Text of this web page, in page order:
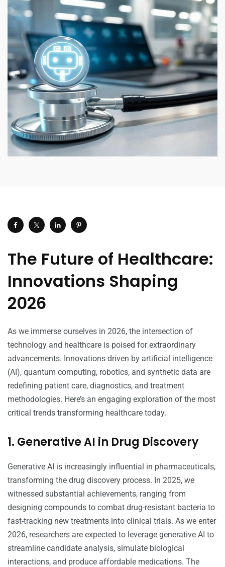
The Future of Healthcare:
Innovations Shaping
2026
As we immerse ourselves in 2026, the intersection of
technology and healthcare is poised for extraordinary
advancements. Innovations driven by artificial intelligence
(AI), quantum computing, robotics, and synthetic data are
redefining patient care, diagnostics, and treatment
methodologies. Here’s an engaging exploration of the most
critical trends transforming healthcare today.
1. Generative AI in Drug Discovery
Generative AI is increasingly influential in pharmaceuticals,
transforming the drug discovery process. In 2025, we
witnessed substantial achievements, ranging from
designing compounds to combat drug-resistant bacteria to
fast-tracking new treatments into clinical trials. As we enter
2026, researchers are expected to leverage generative AI to
streamline candidate analysis, simulate biological
interactions, and produce affordable medications. The